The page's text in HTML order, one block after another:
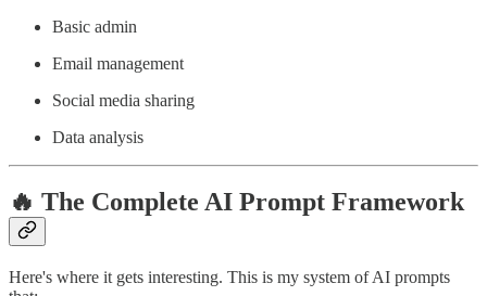
Basic admin
Email management
Social media sharing
Data analysis
🔥 The Complete AI Prompt Framework
Here's where it gets interesting. This is my system of AI prompts